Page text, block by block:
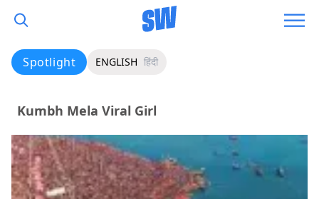
Spotlight ENGLISH हिंदी
Kumbh Mela Viral Girl